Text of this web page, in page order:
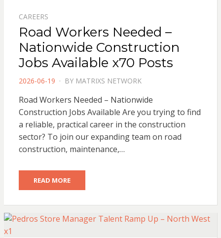
CAREERS
Road Workers Needed –
Nationwide Construction
Jobs Available x70 Posts
POSTED
2026-06-19 BY MATRIXS NETWORK
Road Workers Needed – Nationwide
Construction Jobs Available Are you trying to find
a reliable, practical career in the construction
sector? To join our expanding team on road
construction, maintenance,…
READ MORE